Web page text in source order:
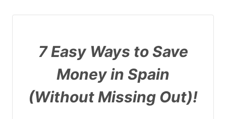
7 Easy Ways to Save
Money in Spain
(Without Missing Out)!